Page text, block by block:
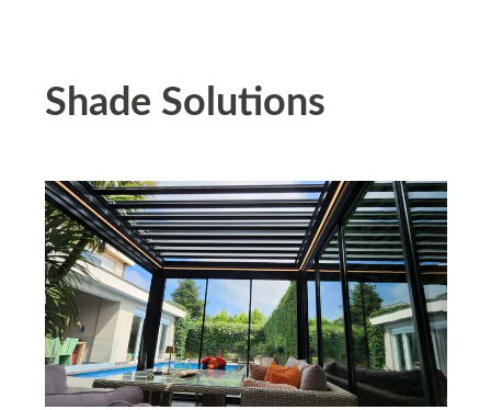
Shade Solutions